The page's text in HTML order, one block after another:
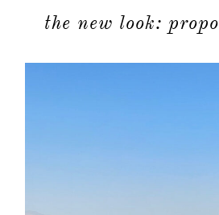
the new look: